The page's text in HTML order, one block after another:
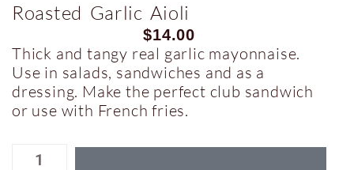
Roasted Garlic Aioli
$14.00
Thick and tangy real garlic mayonnaise.
Use in salads, sandwiches and as a
dressing. Make the perfect club sandwich
or use with French fries.